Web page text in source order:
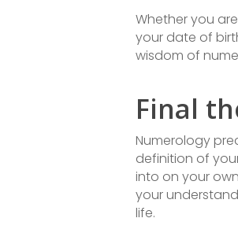
Whether you
your date of
wisdom of
Final
Numerology
definition of
into on your
your
life.